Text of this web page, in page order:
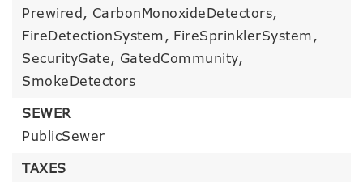
Prewired, CarbonMonoxideDetectors,
FireDetectionSystem, FireSprinklerSystem,
SecurityGate, GatedCommunity,
SmokeDetectors
SEWER
PublicSewer
TAXES